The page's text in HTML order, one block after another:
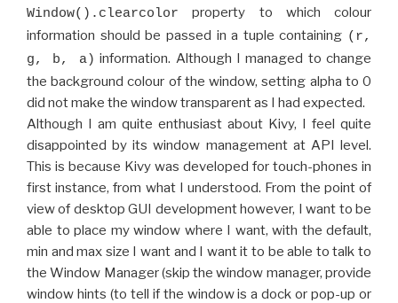
Window().clearcolor property to which colour
information should be passed in a tuple containing (r,
g, b, a) information. Although I managed to change
the background colour of the window, setting alpha to 0
did not make the window transparent as I had expected.
Although I am quite enthusiast about Kivy, I feel quite
disappointed by its window management at API level.
This is because Kivy was developed for touch-phones in
first instance, from what I understood. From the point of
view of desktop GUI development however, I want to be
able to place my window where I want, with the default,
min and max size I want and I want it to be able to talk to
the Window Manager (skip the window manager, provide
window hints (to tell if the window is a dock or pop-up or